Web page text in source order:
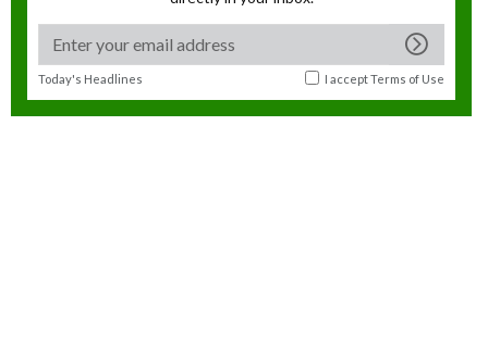
Today's Headlines I acceptTerms of Use